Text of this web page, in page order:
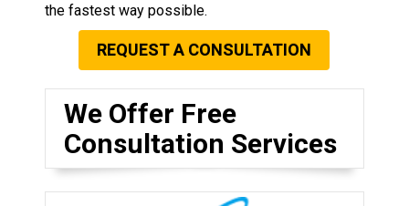
the fastest way possible.
REQUEST A CONSULTATION
We Offer Free
Consultation Services